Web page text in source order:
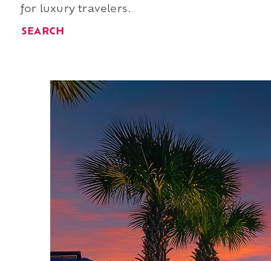
for luxury travelers.
SEARCH